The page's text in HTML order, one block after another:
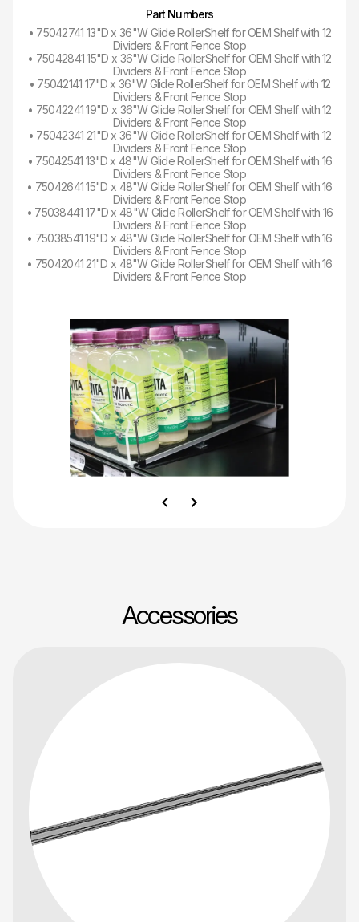
Part Numbers
• 75042741 13"D x 36"W Glide RollerShelf for OEM Shelf with 12
Dividers & Front Fence Stop
• 75042841 15"D x 36"W Glide RollerShelf for OEM Shelf with 12
Dividers & Front Fence Stop
• 75042141 17"D x 36"W Glide RollerShelf for OEM Shelf with 12
Dividers & Front Fence Stop
• 75042241 19"D x 36"W Glide RollerShelf for OEM Shelf with 12
Dividers & Front Fence Stop
• 75042341 21"D x 36"W Glide RollerShelf for OEM Shelf with 12
Dividers & Front Fence Stop
• 75042541 13"D x 48"W Glide RollerShelf for OEM Shelf with 16
Dividers & Front Fence Stop
• 75042641 15"D x 48"W Glide RollerShelf for OEM Shelf with 16
Dividers & Front Fence Stop
• 75038441 17"D x 48"W Glide RollerShelf for OEM Shelf with 16
Dividers & Front Fence Stop
• 75038541 19"D x 48"W Glide RollerShelf for OEM Shelf with 16
Dividers & Front Fence Stop
• 75042041 21"D x 48"W Glide RollerShelf for OEM Shelf with 16
Dividers & Front Fence Stop
Accessories